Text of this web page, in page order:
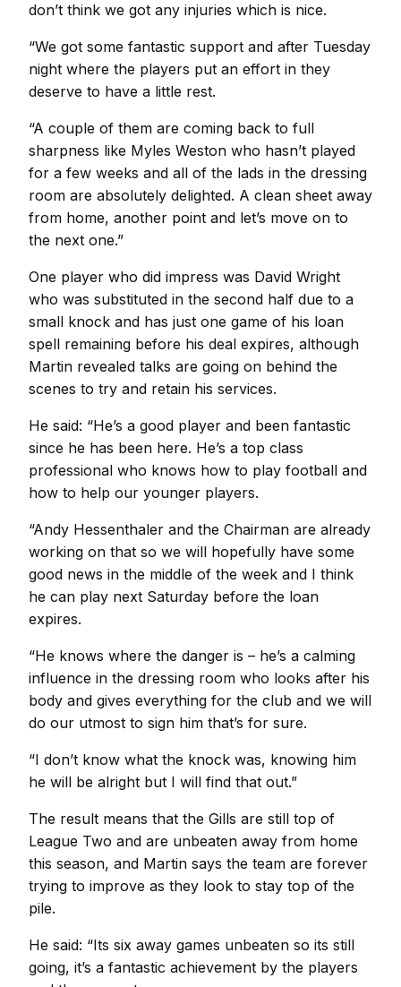
don’t think we got any injuries which is nice.
“We got some fantastic support and after Tuesday
night where the players put an effort in they
deserve to have a little rest.
“A couple of them are coming back to full
sharpness like Myles Weston who hasn’t played
for a few weeks and all of the lads in the dressing
room are absolutely delighted. A clean sheet away
from home, another point and let’s move on to
the next one.”
One player who did impress was David Wright
who was substituted in the second half due to a
small knock and has just one game of his loan
spell remaining before his deal expires, although
Martin revealed talks are going on behind the
scenes to try and retain his services.
He said: “He’s a good player and been fantastic
since he has been here. He’s a top class
professional who knows how to play football and
how to help our younger players.
“Andy Hessenthaler and the Chairman are already
working on that so we will hopefully have some
good news in the middle of the week and I think
he can play next Saturday before the loan
expires.
“He knows where the danger is – he’s a calming
influence in the dressing room who looks after his
body and gives everything for the club and we will
do our utmost to sign him that’s for sure.
“I don’t know what the knock was, knowing him
he will be alright but I will find that out.”
The result means that the Gills are still top of
League Two and are unbeaten away from home
this season, and Martin says the team are forever
trying to improve as they look to stay top of the
pile.
He said: “Its six away games unbeaten so its still
going, it’s a fantastic achievement by the players